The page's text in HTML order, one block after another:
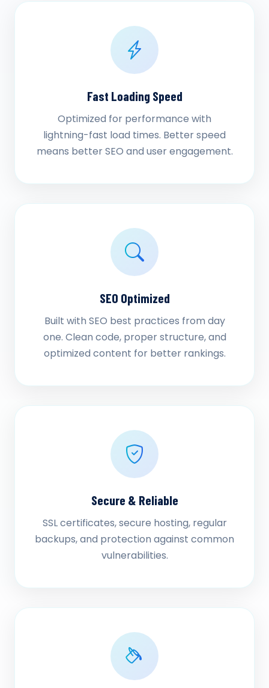
Fast Loading Speed
Optimized for performance with
lightning-fast load times. Better speed
means better SEO and user engagement.
SEO Optimized
Built with SEO best practices from day
one. Clean code, proper structure, and
optimized content for better rankings.
Secure & Reliable
SSL certificates, secure hosting, regular
backups, and protection against common
vulnerabilities.